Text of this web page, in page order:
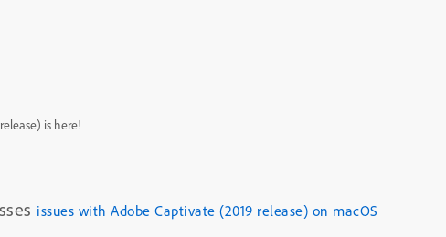
is here!
issues with Adobe Captivate (2019 release) on macOS